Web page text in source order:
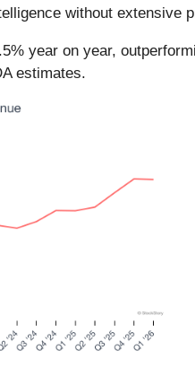
without extensive
year on year,
estimates.